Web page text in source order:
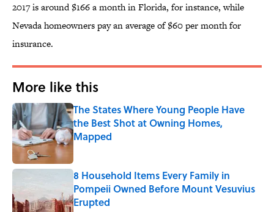
2017 is around $166 a month in Florida, for instance, while
Nevada homeowners pay an average of $60 per month for
insurance.
More like this
The States Where Young People Have
the Best Shot at Owning Homes,
Mapped
Published by on Invalid Date
8 Household Items Every Family in
Pompeii Owned Before Mount Vesuvius
Erupted